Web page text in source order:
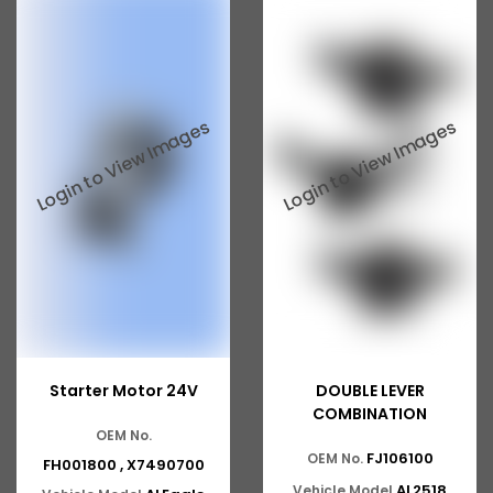
ASHOK LEYLAND GG 1328
ASHOK LEYLAND Eagle 814
ASHOK LEYLAND 370
ASHOK LEYLAND 401
Starter Motor 24V
OEM No.
FH001800 , X7490700
DOUBLE LEVER
COMBINATION
OEM No. FJ106100